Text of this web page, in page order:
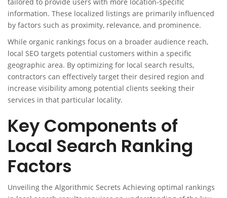
information. These localized listings are primarily influenced
by factors such as proximity, relevance, and prominence.
While organic rankings focus on a broader audience reach,
local SEO targets potential customers within a specific
geographic area. By optimizing for local search results,
contractors can effectively target their desired region and
increase visibility among potential clients seeking their
services in that particular locality.
Key Components of
Local Search Ranking
Factors
Unveiling the Algorithmic Secrets Achieving optimal rankings